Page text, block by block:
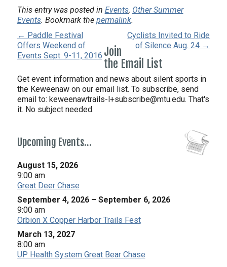
This entry was posted in Events, Other Summer
Events. Bookmark the permalink.
← Paddle Festival
Offers Weekend of
Events Sept. 9-11, 2016
Cyclists Invited to Ride
of Silence Aug. 24 →
Join
the Email List
Get event information and news about silent sports in
the Keweenaw on our email list. To subscribe, send
email to: keweenawtrails-l+subscribe@mtu.edu. That's
it. No subject needed.
Upcoming Events…
August 15, 2026
9:00 am
Great Deer Chase
September 4, 2026 – September 6, 2026
9:00 am
Orbion X Copper Harbor Trails Fest
March 13, 2027
8:00 am
UP Health System Great Bear Chase